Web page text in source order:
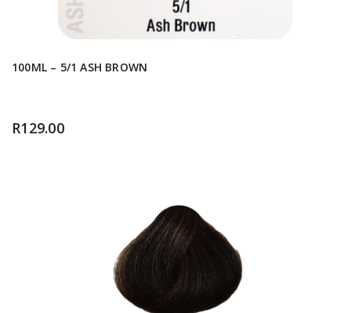
100ML – 5/1 ASH BROWN
R129.00